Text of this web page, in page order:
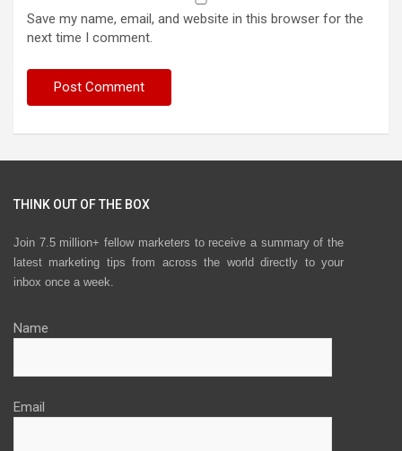
Save my name, email, and website in this browser for the
next time I comment.
THINK OUT OF THE BOX
Join 7.5 million+ fellow marketers to receive a summary of the
latest marketing tips from across the world directly to your
inbox once a week.
Name
Email